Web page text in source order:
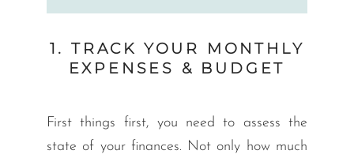
1. TRACK YOUR MONTHLY
EXPENSES & BUDGET
First things first, you need to assess the
state of your finances. Not only how much